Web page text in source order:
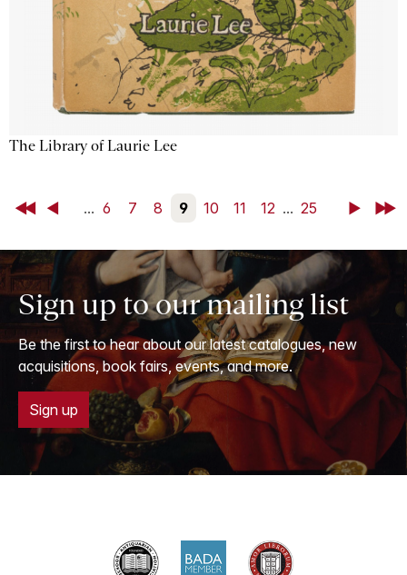
The Library of Laurie Lee
First Back ... 6 7 8 9 10 11 12 ... 25 NextLast
Sign up to our mailing list
Be the first to hear about our latest catalogues, new
acquisitions, book fairs, events, and more.
Sign up